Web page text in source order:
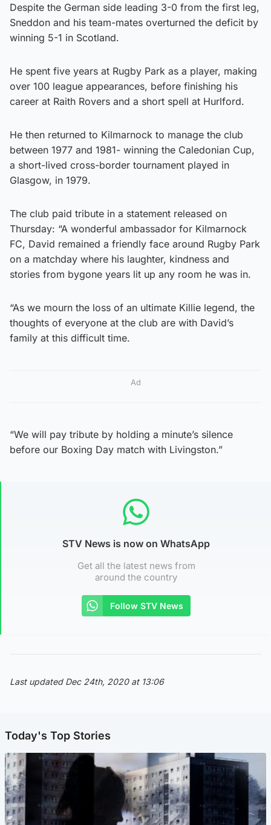
Despite the German side leading 3-0 from the first leg,
Sneddon and his team-mates overturned the deficit by
winning 5-1 in Scotland.
He spent five years at Rugby Park as a player, making
over 100 league appearances, before finishing his
career at Raith Rovers and a short spell at Hurlford.
He then returned to Kilmarnock to manage the club
between 1977 and 1981- winning the Caledonian Cup,
a short-lived cross-border tournament played in
Glasgow, in 1979.
The club paid tribute in a statement released on
Thursday: “A wonderful ambassador for Kilmarnock
FC, David remained a friendly face around Rugby Park
on a matchday where his laughter, kindness and
stories from bygone years lit up any room he was in.
“As we mourn the loss of an ultimate Killie legend, the
thoughts of everyone at the club are with David’s
family at this difficult time.
Ad
“We will pay tribute by holding a minute’s silence
before our Boxing Day match with Livingston.”
STV News is now on WhatsApp
Get all the latest news from
around the country
Follow STV News
Last updated Dec 24th, 2020 at 13:06
Today's Top Stories